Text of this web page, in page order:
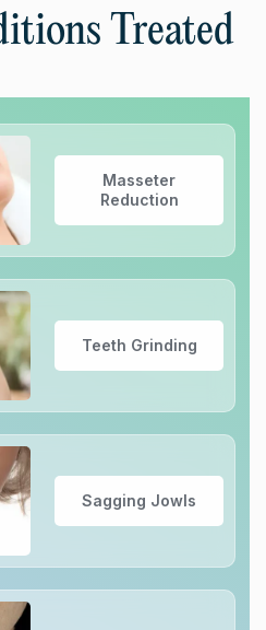
Treated
Masseter
Reduction
Teeth Grinding
Sagging Jowls